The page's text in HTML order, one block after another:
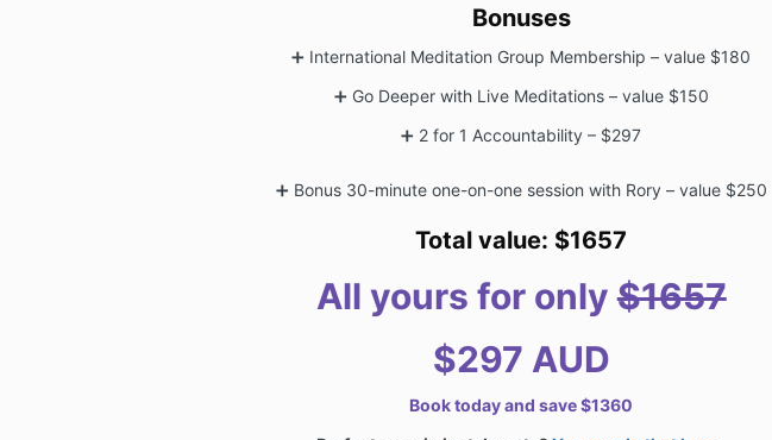
Bonuses
➕ International Meditation Group Membership – value $180
➕ Go Deeper with Live Meditations – value $150
➕ 2 for 1 Accountability – $297
➕ Bonus 30-minute one-on-one session with Rory – value $250
Total value: $1657
All yours for only$1657
$297 AUD
Book today and save $1360